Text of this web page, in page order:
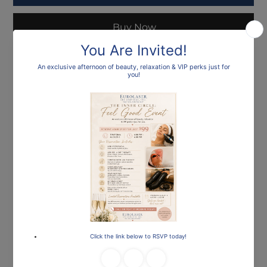
Buy Now
Loading…
Frequently asked
questions